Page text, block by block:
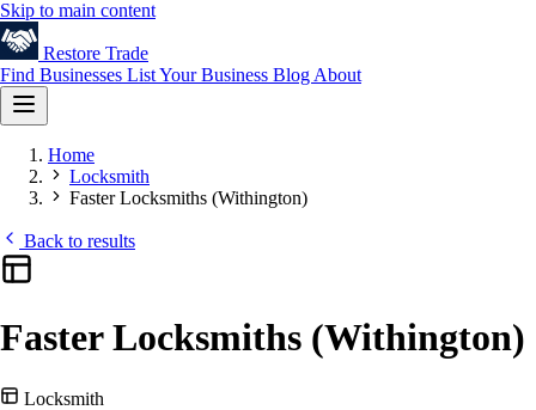
Skip to main content
Restore Trade
Find Businesses List Your Business Blog About
Home
Locksmith
Faster Locksmiths (Withington)
Back to results
Faster Locksmiths (Withington)
Locksmith